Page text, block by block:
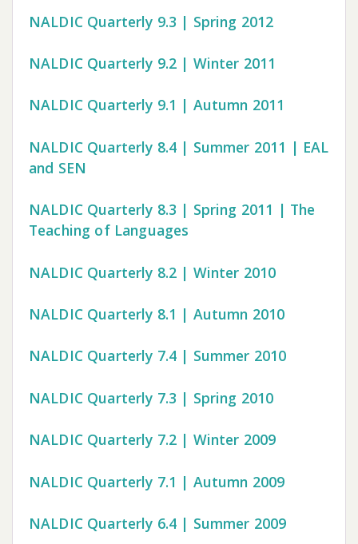
NALDIC Quarterly 9.3 | Spring 2012
NALDIC Quarterly 9.2 | Winter 2011
NALDIC Quarterly 9.1 | Autumn 2011
NALDIC Quarterly 8.4 | Summer 2011 | EAL
and SEN
NALDIC Quarterly 8.3 | Spring 2011 | The
Teaching of Languages
NALDIC Quarterly 8.2 | Winter 2010
NALDIC Quarterly 8.1 | Autumn 2010
NALDIC Quarterly 7.4 | Summer 2010
NALDIC Quarterly 7.3 | Spring 2010
NALDIC Quarterly 7.2 | Winter 2009
NALDIC Quarterly 7.1 | Autumn 2009
NALDIC Quarterly 6.4 | Summer 2009